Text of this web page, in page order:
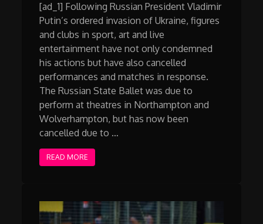
[ad_1] Following Russian President Vladimir
Putin’s ordered invasion of Ukraine, figures
and clubs in sport, art and live
entertainment have not only condemned
his actions but have also cancelled
performances and matches in response.
The Russian State Ballet was due to
perform at theatres in Northampton and
Wolverhampton, but has now been
cancelled due to …
READ MORE